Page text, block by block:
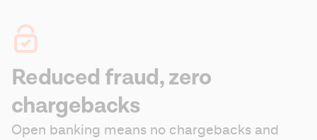
Reduced fraud, zero
chargebacks
Open banking means no chargebacks and